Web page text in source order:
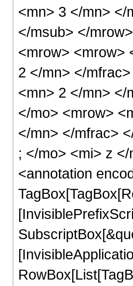
<mn> 3 </mn> </
</msub> </
<mrow> <mrow>
2 </mn> </
<mn> 2 </mn> </
</mo> <mrow>
</mn> </mfrac>
; </mo> <mi> z
<annotation